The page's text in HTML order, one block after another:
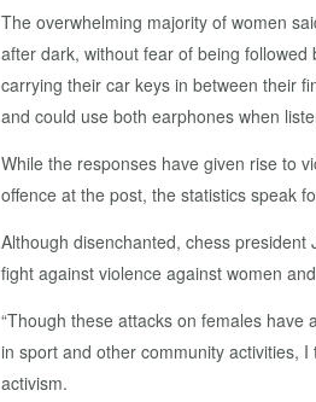
The overwhelming majority of women
after dark, without fear of being
carrying their car keys in between their
and could use both earphones when
While the responses have given rise to
offence at the post, the statistics speak
Although disenchanted, chess
fight against violence against women
“Though these attacks on females
in sport and other community activities,
activism.